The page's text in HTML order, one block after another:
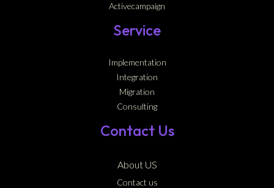
Activecampaign
Service
Implementation
Integration
Migration
Consulting
Contact Us
About US
Contact us